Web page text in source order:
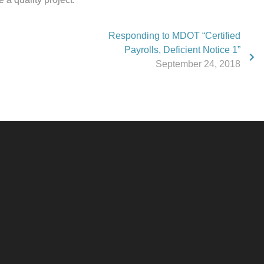
Responding to MDOT “Certified
Payrolls, Deficient Notice 1”
September 24, 2018